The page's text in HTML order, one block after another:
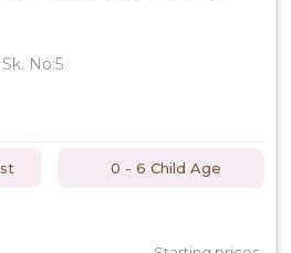
No:5
0 - 6 Child Age